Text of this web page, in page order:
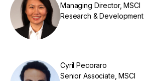
Managing Director, MSCI
Research & Development
Cyril Pecoraro
Senior Associate, MSCI